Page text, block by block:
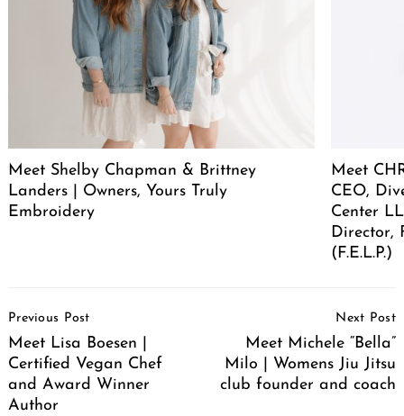
Meet Shelby Chapman & Brittney
Landers | Owners, Yours Truly
Embroidery
Meet
CEO,
Center
Director,
(F.E.L.P.)
Navigation
Previous Post
Meet Lisa Boesen |
Certified Vegan Chef
and Award Winner
Author
Next Post
Meet Michele “Bella”
Milo | Womens Jiu Jitsu
club founder and coach